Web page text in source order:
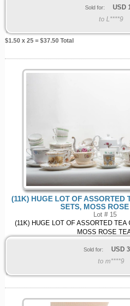
Sold for: USD
to L****9
$1.50 x 25 = $37.50 Total
(11K) HUGE LOT OF ASSORTED
SETS, MOSS
Lot # 15
(11K) HUGE LOT OF ASSORTED TEA
MOSS ROSE
Sold for: USD
to m****9